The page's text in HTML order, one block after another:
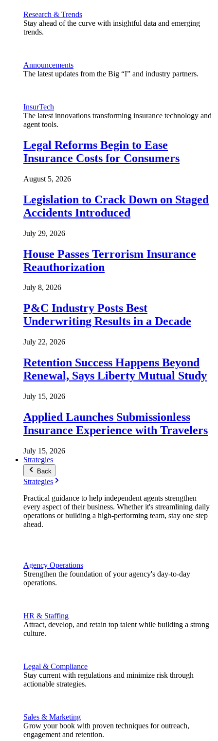
Research & Trends
Stay ahead of the curve with insightful data and emerging
trends.
Announcements
The latest updates from the Big “I” and industry partners.
InsurTech
The latest innovations transforming insurance technology and
agent tools.
Legal Reforms Begin to Ease
Insurance Costs for Consumers
August 5, 2026
Legislation to Crack Down on Staged
Accidents Introduced
July 29, 2026
House Passes Terrorism Insurance
Reauthorization
July 8, 2026
P&C Industry Posts Best
Underwriting Results in a Decade
July 22, 2026
Retention Success Happens Beyond
Renewal, Says Liberty Mutual Study
July 15, 2026
Applied Launches Submissionless
Insurance Experience with Travelers
July 15, 2026
Strategies
Back
Strategies
Practical guidance to help independent agents strengthen
every aspect of their business. Whether it's streamlining daily
operations or building a high-performing team, stay one step
ahead.
Agency Operations
Strengthen the foundation of your agency's day-to-day
operations.
HR & Staffing
Attract, develop, and retain top talent while building a strong
culture.
Legal & Compliance
Stay current with regulations and minimize risk through
actionable strategies.
Sales & Marketing
Grow your book with proven techniques for outreach,
engagement and retention.